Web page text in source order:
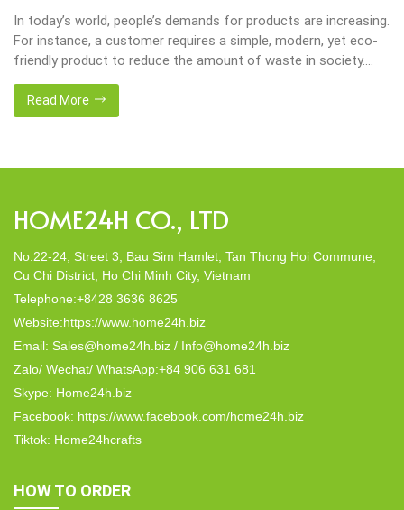
In today’s world, people’s demands for products are increasing.
For instance, a customer requires a simple, modern, yet eco-
friendly product to reduce the amount of waste in society.
including our company, Home24h with a commitment to eco-
friendly products, made from 100% natural materials. Today,
Read More
HOME24H CO., LTD
No.22-24, Street 3, Bau Sim Hamlet, Tan Thong Hoi Commune,
Cu Chi District, Ho Chi Minh City, Vietnam
Telephone:+8428 3636 8625
Website:https://www.home24h.biz
Email: Sales@home24h.biz / Info@home24h.biz
Zalo/ Wechat/ WhatsApp:+84 906 631 681
Skype: Home24h.biz
Facebook: https://www.facebook.com/home24h.biz
Tiktok: Home24hcrafts
HOW TO ORDER